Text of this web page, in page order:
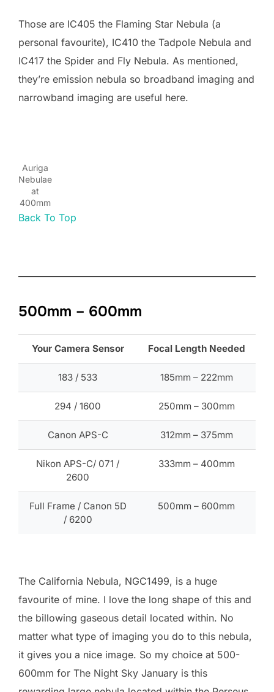
Those are IC405 the Flaming Star Nebula (a
personal favourite), IC410 the Tadpole Nebula and
IC417 the Spider and Fly Nebula. As mentioned,
they’re emission nebula so broadband imaging and
narrowband imaging are useful here.
Auriga
Nebulae
at
400mm
Back To Top
500mm – 600mm
Your Camera Sensor Focal Length Needed
183 / 533 185mm – 222mm
294 / 1600 250mm – 300mm
Canon APS-C 312mm – 375mm
Nikon APS-C/ 071 /
2600
333mm – 400mm
Full Frame / Canon 5D
/ 6200
500mm – 600mm
The California Nebula, NGC1499, is a huge
favourite of mine. I love the long shape of this and
the billowing gaseous detail located within. No
matter what type of imaging you do to this nebula,
it gives you a nice image. So my choice at 500-
600mm for The Night Sky January is this